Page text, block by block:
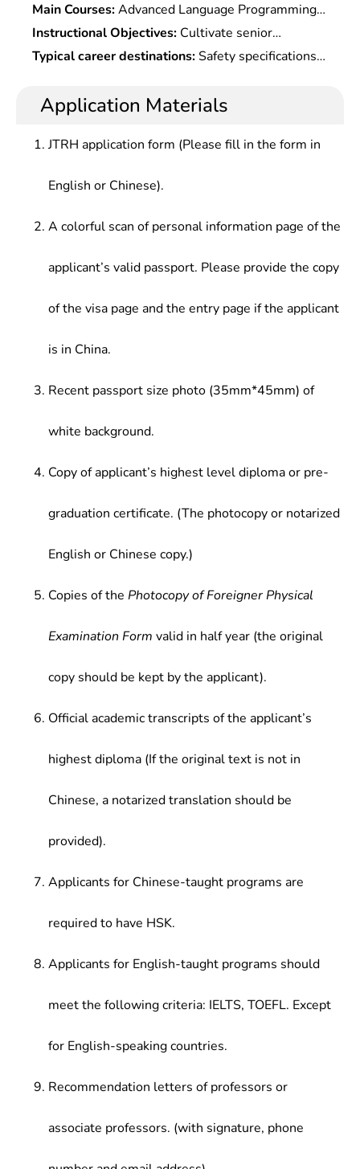
Main Courses:Advanced Language Programming,
Computer Network,Mathematics Fundamentals
For Information Security,Cryptology,Operating
System Principle & Security,Internet
Computing Technology,Cloud Computing & Big
Security,Analysis of Network Public Opinion,Laws
Instructional Objectives: Cultivate senior
engineering talents with a systematic mastery of
capabilities, which can support and lead
internet plus era.
Typical career destinations:Safety specifications
(including formulation of laws), research and
development of safety products at safety
protection at general enterprises, space security
Application Materials
JTRH application form (Please fill in the form in
English or Chinese).
A colorful scan of personal information page of the
applicant’s valid passport. Please provide the copy
of the visa page and the entry page if the applicant
is in China.
Recent passport size photo (35mm*45mm) of
white background.
Copy of applicant’s highest level diploma or pre-
graduation certificate. (The photocopy or notarized
English or Chinese copy.)
Copies of the Photocopy of Foreigner Physical
Examination Form valid in half year (the original
copy should be kept by the applicant).
Official academic transcripts of the applicant’s
highest diploma (If the original text is not in
Chinese, a notarized translation should be
provided).
Applicants for Chinese-taught programs are
required to have HSK.
Applicants for English-taught programs should
meet the following criteria: IELTS, TOEFL. Except
for English-speaking countries.
Recommendation letters of professors or
associate professors. (with signature, phone